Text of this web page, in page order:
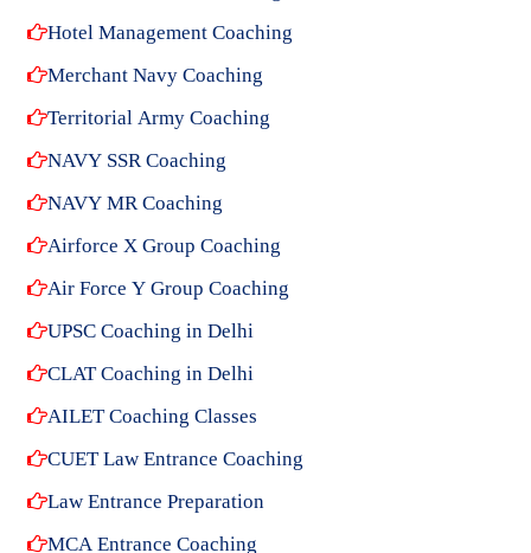
Hotel Management Coaching
Merchant Navy Coaching
Territorial Army Coaching
NAVY SSR Coaching
NAVY MR Coaching
Airforce X Group Coaching
Air Force Y Group Coaching
UPSC Coaching in Delhi
CLAT Coaching in Delhi
AILET Coaching Classes
CUET Law Entrance Coaching
Law Entrance Preparation
MCA Entrance Coaching